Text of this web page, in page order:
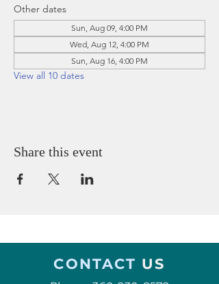
Other dates
Sun, Aug 09, 4:00 PM
Wed, Aug 12, 4:00 PM
Sun, Aug 16, 4:00 PM
View all 10 dates
Share this event
CONTACT US